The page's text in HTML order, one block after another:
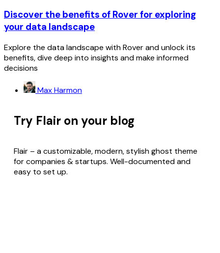
Discover the benefits of Rover for exploring
your data landscape
Explore the data landscape with Rover and unlock its
benefits, dive deep into insights and make informed
decisions
Max Harmon
Try Flair on your blog
Flair – a customizable, modern, stylish ghost theme
for companies & startups. Well-documented and
easy to set up.